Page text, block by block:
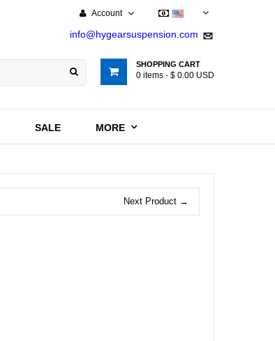
Account
info@hygearsuspension.com
SHOPPING CART
0 items - $ 0.00 USD
SALE MORE
Next Product →